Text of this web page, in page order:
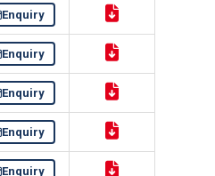
Enquiry
Enquiry
Enquiry
Enquiry
Enquiry